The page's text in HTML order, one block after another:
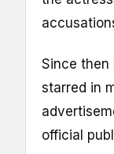
Since then
starred in
official